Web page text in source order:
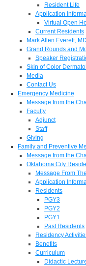
Resident Life
Application
Virtual Open
Current Residents
Mark Allen Everett,
Grand Rounds and
Speaker
Skin of Color
Media
Contact Us
Emergency Medicine
Message from the
Faculty
Adjunct
Staff
Giving
Family and Preventive
Message from the
Oklahoma City
Message From
Application
Residents
PGY3
PGY2
PGY1
Past Residents
Residency
Benefits
Curriculum
Didactic